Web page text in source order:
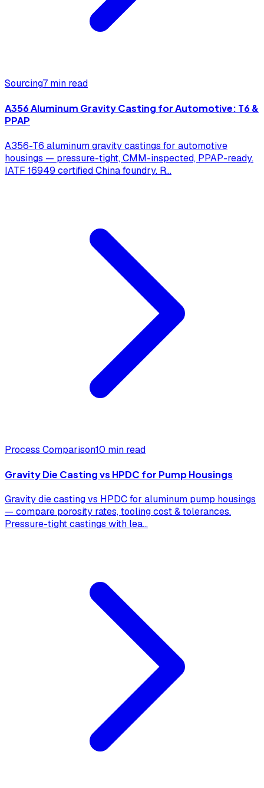
Sourcing7 min read
A356 Aluminum Gravity Casting for Automotive: T6 &
PPAP
A356-T6 aluminum gravity castings for automotive
housings — pressure-tight, CMM-inspected, PPAP-ready.
IATF 16949 certified China foundry. R...
Process Comparison10 min read
Gravity Die Casting vs HPDC for Pump Housings
Gravity die casting vs HPDC for aluminum pump housings
— compare porosity rates, tooling cost & tolerances.
Pressure-tight castings with lea...